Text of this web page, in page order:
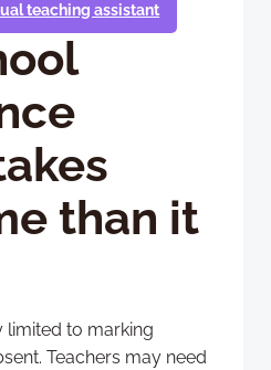
teaching assistant
than it
limited to marking
Teachers may need